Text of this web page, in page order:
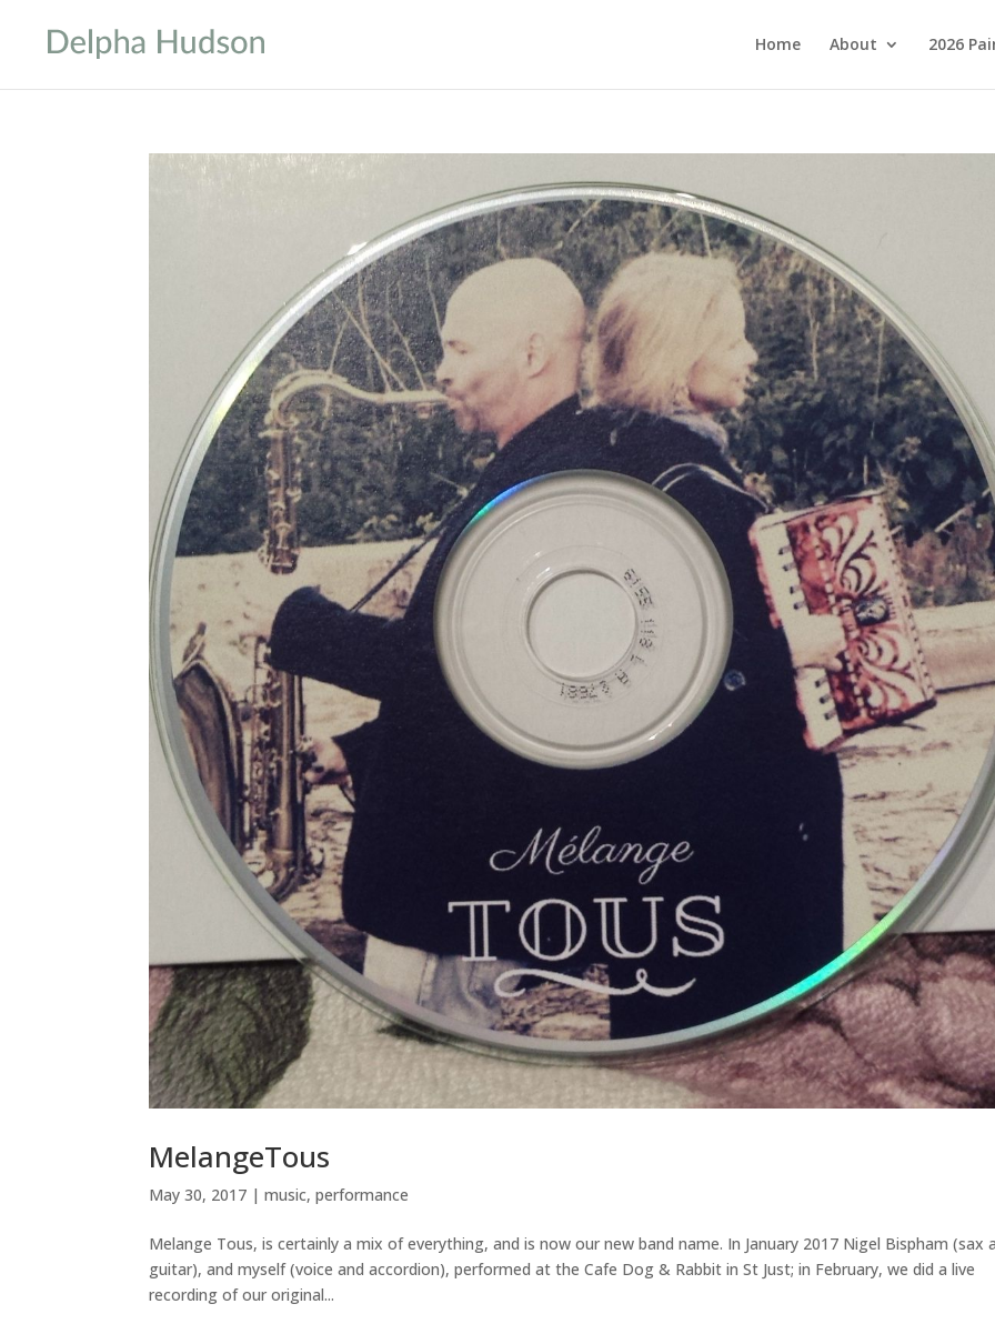
Home About 2026
MelangeTous
May 30, 2017 |music,performance
Melange Tous, is certainly a mix of everything, and is now our new band name. In January 2017 Nigel Bispham (sax
guitar), and myself (voice and accordion), performed at the Cafe Dog & Rabbit in St Just; in February, we did a live
recording of our original...